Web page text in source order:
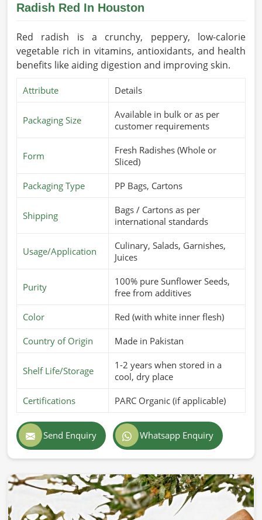
Radish Red In Houston
Red radish is a crunchy, peppery, low-calorie
vegetable rich in vitamins, antioxidants, and health
benefits like aiding digestion and improving skin.
Attribute Details
Packaging Size
Available in bulk or as per
customer requirements
Form
Fresh Radishes (Whole or
Sliced)
Packaging Type PP Bags, Cartons
Shipping
Bags / Cartons as per
international standards
Usage/Application
Culinary, Salads, Garnishes,
Juices
Purity
100% pure Sunflower Seeds,
free from additives
Color Red (with white inner flesh)
Country of Origin Made in Pakistan
Shelf Life/Storage
1-2 years when stored in a
cool, dry place
Certifications PARC Organic (if applicable)
Send Enquiry Whatsapp Enquiry